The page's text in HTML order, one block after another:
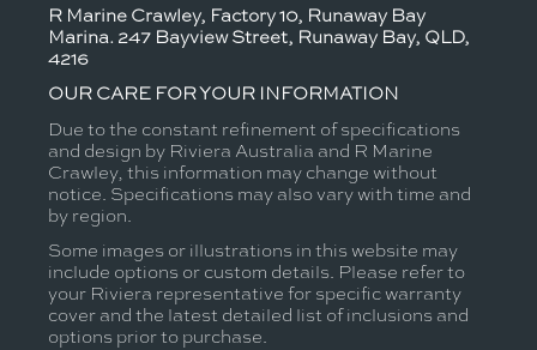
R Marine Crawley, Factory 10, Runaway Bay
Marina. 247 Bayview Street, Runaway Bay, QLD,
4216
OUR CARE FOR YOUR INFORMATION
Due to the constant refinement of specifications
and design by Riviera Australia and R Marine
Crawley, this information may change without
notice. Specifications may also vary with time and
by region.
Some images or illustrations in this website may
include options or custom details. Please refer to
your Riviera representative for specific warranty
cover and the latest detailed list of inclusions and
options prior to purchase.